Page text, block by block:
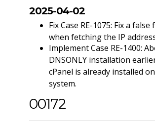
2025-04-02
Fix Case RE-1075: Fix a false
when fetching the IP
Implement Case RE-1400:
DNSONLY installation
cPanel is already installed
system.
00172